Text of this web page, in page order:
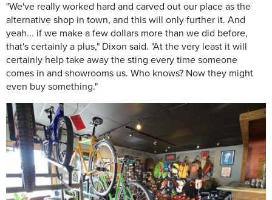
"We've really worked hard and carved out our place as the
alternative shop in town, and this will only further it. And
yeah... if we make a few dollars more than we did before,
that's certainly a plus," Dixon said. "At the very least it will
certainly help take away the sting every time someone
comes in and showrooms us. Who knows? Now they might
even buy something."